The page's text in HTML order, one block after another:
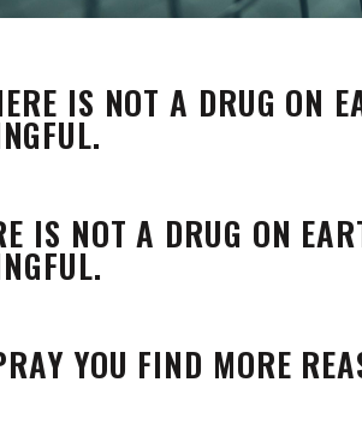
IS NOT A DRUG ON
YOU FIND MORE